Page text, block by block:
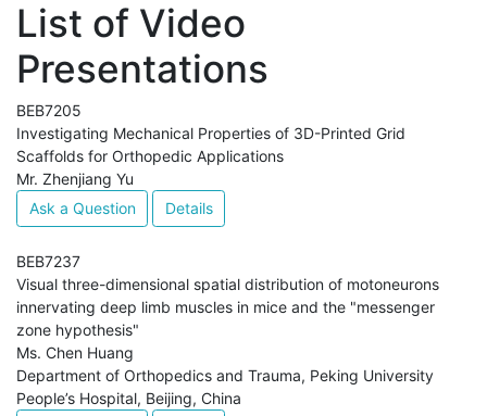
List of Video
Presentations
BEB7205
Investigating Mechanical Properties of 3D-Printed Grid
Scaffolds for Orthopedic Applications
Mr. Zhenjiang Yu
Ask a Question
Details
BEB7237
Visual three-dimensional spatial distribution of motoneurons
innervating deep limb muscles in mice and the "messenger
zone hypothesis"
Ms. Chen Huang
Department of Orthopedics and Trauma, Peking University
People’s Hospital, Beijing, China